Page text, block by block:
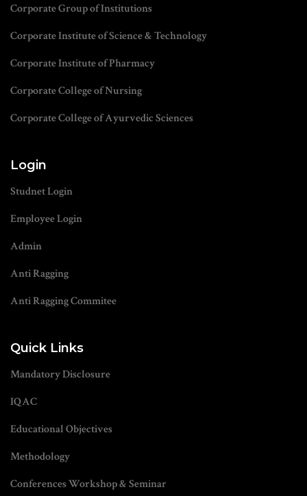
Corporate Group of Institutions
Corporate Institute of Science & Technology
Corporate Institute of Pharmacy
Corporate College of Nursing
Corporate College of Ayurvedic Sciences
Login
Studnet Login
Employee Login
Admin
Anti Ragging
Anti Ragging Commitee
Quick Links
Mandatory Disclosure
IQAC
Educational Objectives
Methodology
Conferences Workshop & Seminar